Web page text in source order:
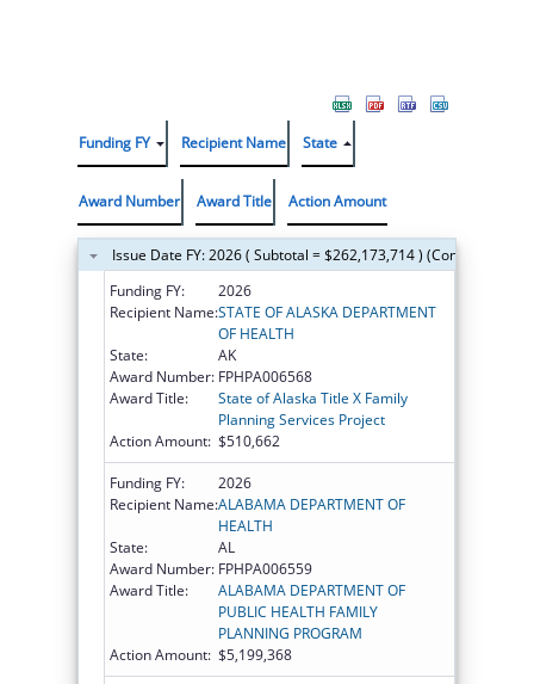
Funding FY Recipient Name State
Award Number Award Title Action Amount
Issue Date FY: 2026 ( Subtotal = $262,173,714 ) (Continued on
Funding FY:
2026
Recipient Name:STATE OF ALASKA DEPARTMENT
OF HEALTH
State:
AK
Award Number: FPHPA006568
Award Title:
State of Alaska Title X Family
Planning Services Project
Action Amount: $510,662
Funding FY:
2026
Recipient Name:ALABAMA DEPARTMENT OF
HEALTH
State:
AL
Award Number: FPHPA006559
Award Title:
ALABAMA DEPARTMENT OF
PUBLIC HEALTH FAMILY
PLANNING PROGRAM
Action Amount: $5,199,368